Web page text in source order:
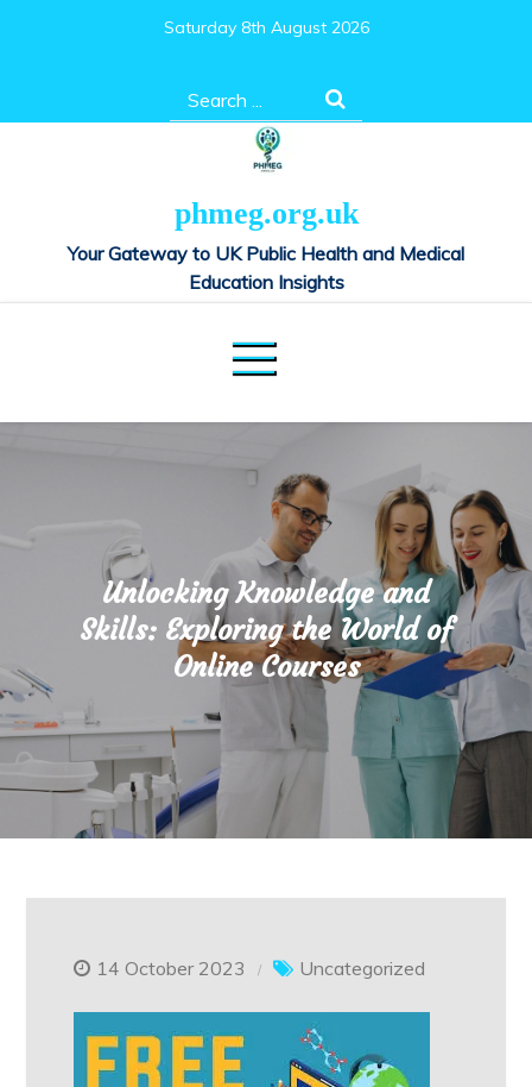
Saturday 8th August 2026
Search
for:
phmeg.org.uk
Your Gateway to UK Public Health and Medical
Education Insights
Unlocking Knowledge and
Skills: Exploring the World of
Online Courses
14 October 2023 Uncategorized